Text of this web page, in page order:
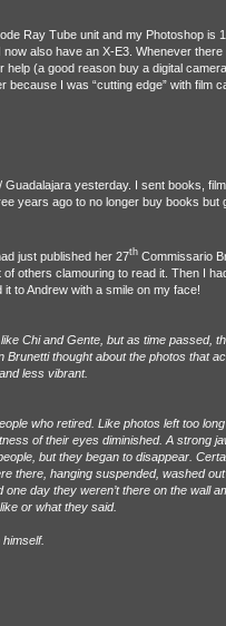
Ray Tube unit and my Photoshop
also have an X-E3. Whenever
help (a good reason buy a digital
I was “cutting edge” with film
Guadalajara yesterday. I sent books,
years ago to no longer buy books but
just published her 27thCommissario
others clamouring to read it. Then I
to Andrew with a smile on my face!
Chi and Gente, but as time passed,
thought about the photos that
and less vibrant.
who retired. Like photos left too
of their eyes diminished. A strong
but they began to disappear.
there, hanging suspended, washed
day they weren’t there on the wall
or what they said.